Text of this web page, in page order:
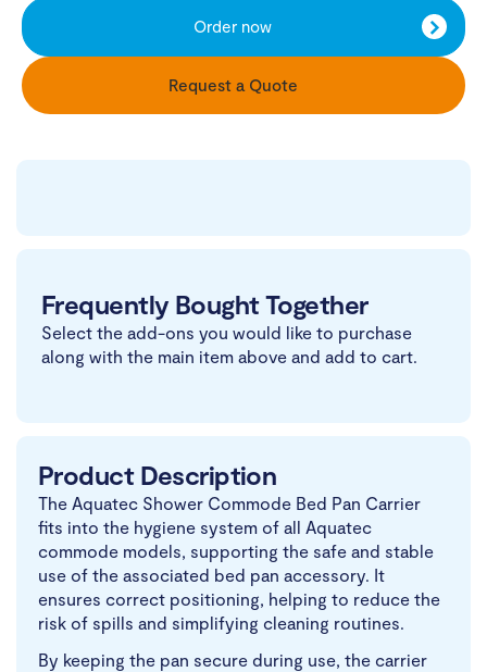
Order now
Request a Quote
Frequently Bought Together
Select the add-ons you would like to purchase
along with the main item above and add to cart.
Product Description
The Aquatec Shower Commode Bed Pan Carrier
fits into the hygiene system of all Aquatec
commode models, supporting the safe and stable
use of the associated bed pan accessory. It
ensures correct positioning, helping to reduce the
risk of spills and simplifying cleaning routines.
By keeping the pan secure during use, the carrier